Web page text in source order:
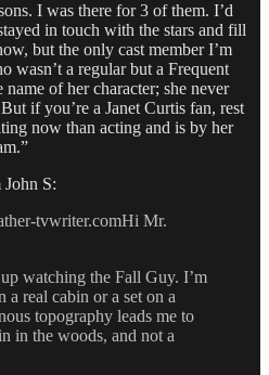
I was there for 3 of them. I’d
in touch with the stars and fill
but the only cast member I’m
wasn’t a regular but a Frequent
of her character; she never
if you’re a Janet Curtis fan, rest
now than acting and is by her
S:
Hi Mr.
watching the Fall Guy. I’m
a real cabin or a set on a
topography leads me to
in the woods, and not a